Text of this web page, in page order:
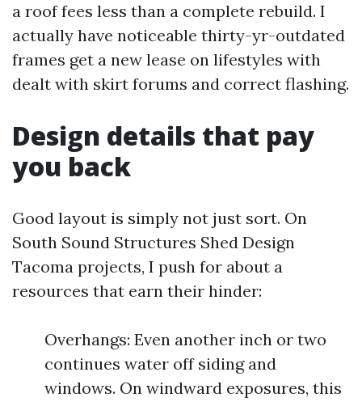
a roof fees less than a complete rebuild. I
actually have noticeable thirty-yr-outdated
frames get a new lease on lifestyles with
dealt with skirt forums and correct flashing.
Design details that pay
you back
Good layout is simply not just sort. On
South Sound Structures Shed Design
Tacoma projects, I push for about a
resources that earn their hinder:
Overhangs: Even another inch or two
continues water off siding and
windows. On windward exposures, this